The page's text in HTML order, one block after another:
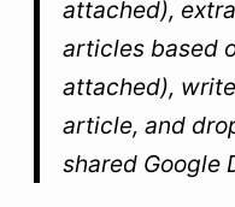
attached),
articles based
attached),
article, and
shared Google